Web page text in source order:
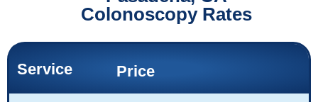
Colonoscopy Rates
Service Price